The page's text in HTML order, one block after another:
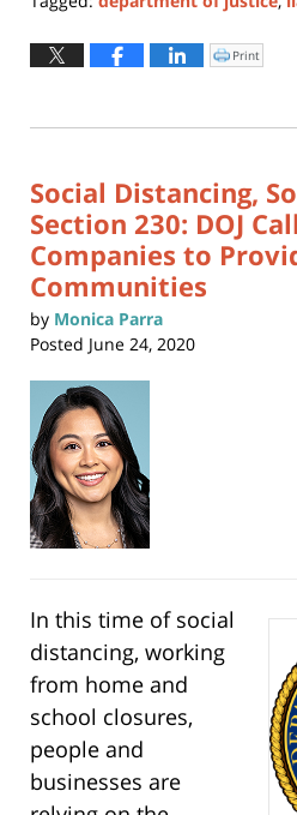
October
6:55
Click
to
window)
Print
Social Distancing,
Section 230: DOJ
Companies to
Communities
by Monica Parra
Posted June 24, 2020
In this time of social
distancing, working
from home and
school closures,
people and
businesses are